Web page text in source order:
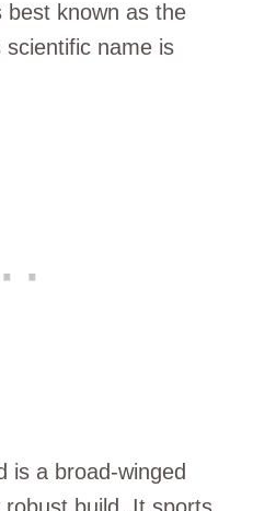
best known as the
name is
is a broad-winged